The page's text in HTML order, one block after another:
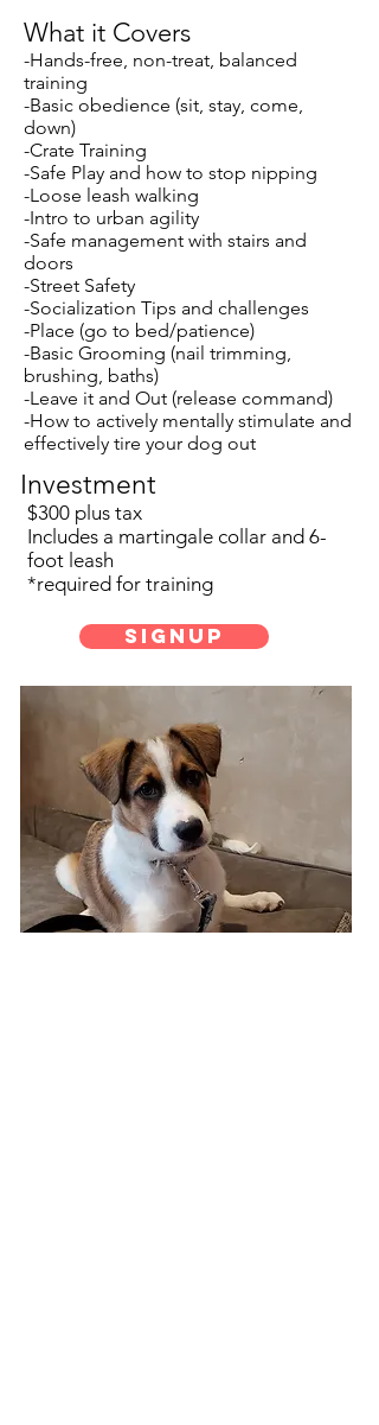
What it Covers
-Hands-free, non-treat, balanced
training
-Basic obedience (sit, stay, come,
down)
-Crate Training
-Safe Play and how to stop nipping
-Loose leash walking
-Intro to urban agility
-Safe management with stairs and
doors
-Street Safety
-Socialization Tips and challenges
-Place (go to bed/patience)
-Basic Grooming (nail trimming,
brushing, baths)
-Leave it and Out (release command)
-How to actively mentally stimulate and
effectively tire your dog out
Investment
$300 plus tax
Includes a martingale collar and 6-
foot leash
*required for training
SignUp